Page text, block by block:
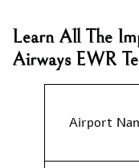
Learn All The
Airways EWR
Airport